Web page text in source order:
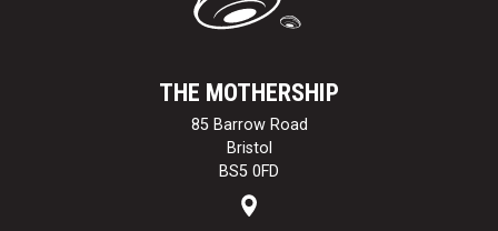
THE MOTHERSHIP
85 Barrow Road
Bristol
BS5 0FD